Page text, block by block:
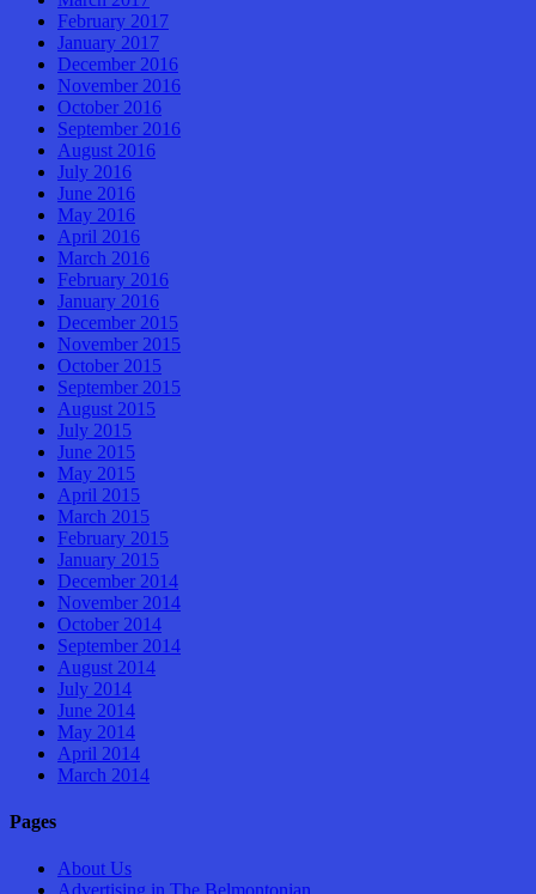
February 2017
January 2017
December 2016
November 2016
October 2016
September 2016
August 2016
July 2016
June 2016
May 2016
April 2016
March 2016
February 2016
January 2016
December 2015
November 2015
October 2015
September 2015
August 2015
July 2015
June 2015
May 2015
April 2015
March 2015
February 2015
January 2015
December 2014
November 2014
October 2014
September 2014
August 2014
July 2014
June 2014
May 2014
April 2014
March 2014
Pages
About Us